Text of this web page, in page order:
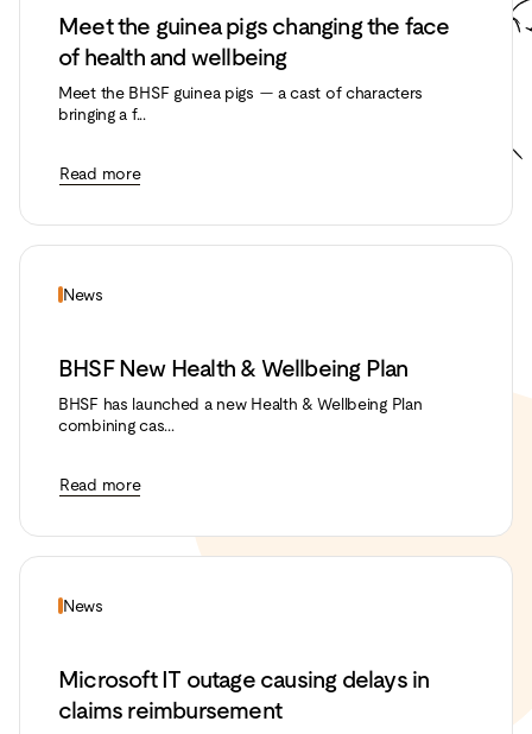
Meet the guinea pigs changing the face
of health and wellbeing
Meet the BHSF guinea pigs — a cast of characters
bringing a f...
Read more
News
BHSF New Health & Wellbeing Plan
BHSF has launched a new Health & Wellbeing Plan
combining cas...
Read more
News
Microsoft IT outage causing delays in
claims reimbursement